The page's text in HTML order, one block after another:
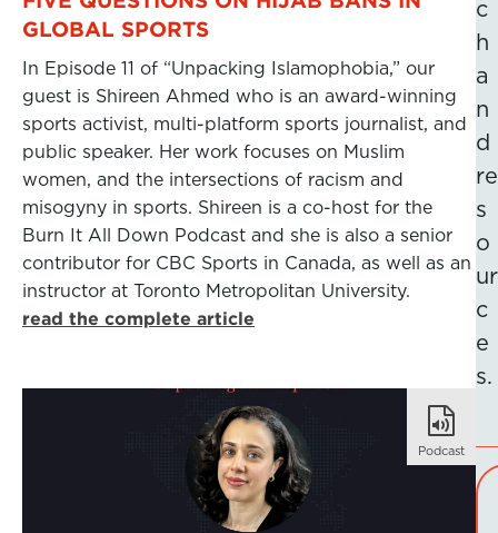
GLOBAL SPORTS
In Episode 11 of “Unpacking Islamophobia,” our
guest is Shireen Ahmed who is an award-winning
sports activist, multi-platform sports journalist, and
public speaker. Her work focuses on Muslim
women, and the intersections of racism and
misogyny in sports. Shireen is a co-host for the
Burn It All Down Podcast and she is also a senior
contributor for CBC Sports in Canada, as well as an
instructor at Toronto Metropolitan University.
read the complete article
Podcast
c
h
a
n
d
re
s
o
ur
c
e
s.